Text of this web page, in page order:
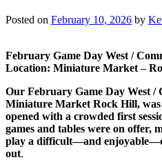
Posted on February 10, 2026 by
February Game Day West /
Location: Miniature Market –
Our February Game Day West /
Miniature Market Rock Hill, was
opened with a crowded first
games and tables were on offer,
play a difficult—and
out.